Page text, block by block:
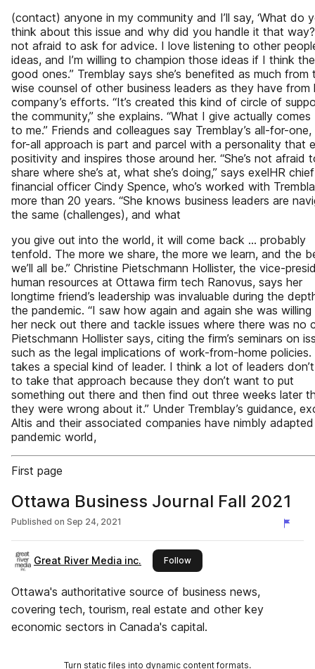
(contact) anyone in my community and I’ll say, ‘What do
think about this issue and why did you handle it that
not afraid to ask for advice. I love listening to other
ideas, and I’m willing to champion those ideas if I think
good ones.” Tremblay says she’s benefited as much from
wise counsel of other business leaders as they have from
company’s efforts. “It’s created this kind of circle of
the community,” she explains. “What I give actually
to me.” Friends and colleagues say Tremblay’s all-for-
for-all approach is part and parcel with a personality that
positivity and inspires those around her. “She’s not afraid
share where she’s at, what she’s doing,” says exelHR chief
financial officer Cindy Spence, who’s worked with
more than 20 years. “She knows business leaders are
the same (challenges), and what
you give out into the world, it will come back … probably
tenfold. The more we share, the more we learn, and the
we’ll all be.” Christine Pietschmann Hollister, the vice-
human resources at Ottawa firm tech Ranovus, says her
longtime friend’s leadership was invaluable during the
the pandemic. “I saw how again and again she was
her neck out there and tackle issues where there was no
Pietschmann Hollister says, citing the firm’s seminars on
such as the legal implications of work-from-home policies.
takes a special kind of leader. I think a lot of leaders
to take that approach because they don’t want to put
something out there and then find out three weeks later
they were wrong about it.” Under Tremblay’s guidance,
Altis and their associated companies have nimbly
pandemic world,
First page
Ottawa Business Journal Fall 2021
Published on Sep 24, 2021
Great River Media inc. Followthis publisher
Ottawa's authoritative source of business news,
covering tech, tourism, real estate and other key
economic sectors in Canada's capital.
Turn static files into dynamic content formats.